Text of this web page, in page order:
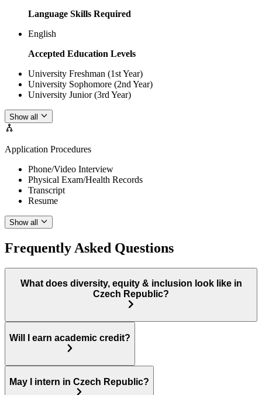
Language Skills Required
English
Accepted Education Levels
University Freshman (1st Year)
University Sophomore (2nd Year)
University Junior (3rd Year)
Show all
Application Procedures
Phone/Video Interview
Physical Exam/Health Records
Transcript
Resume
Show all
Frequently Asked Questions
What does diversity, equity & inclusion look like in
Czech Republic?
Will I earn academic credit?
May I intern in Czech Republic?